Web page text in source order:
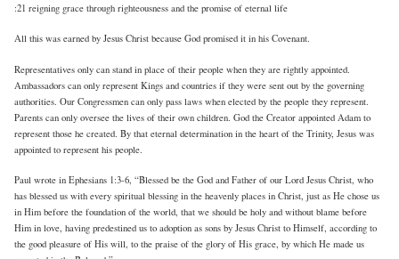
:21 reigning grace through righteousness and the promise of eternal life
All this was earned by Jesus Christ because God promised it in his Covenant.
Representatives only can stand in place of their people when they are rightly appointed.
Ambassadors can only represent Kings and countries if they were sent out by the governing
authorities. Our Congressmen can only pass laws when elected by the people they represent.
Parents can only oversee the lives of their own children. God the Creator appointed Adam to
represent those he created. By that eternal determination in the heart of the Trinity, Jesus was
appointed to represent his people.
Paul wrote in Ephesians 1:3-6, “Blessed be the God and Father of our Lord Jesus Christ, who
has blessed us with every spiritual blessing in the heavenly places in Christ, just as He chose us
in Him before the foundation of the world, that we should be holy and without blame before
Him in love, having predestined us to adoption as sons by Jesus Christ to Himself, according to
the good pleasure of His will, to the praise of the glory of His grace, by which He made us